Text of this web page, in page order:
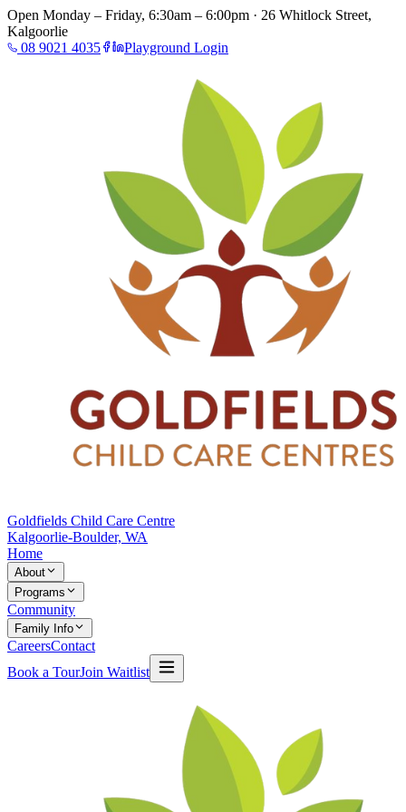
Open Monday – Friday, 6:30am – 6:00pm · 26 Whitlock Street,
Kalgoorlie
08 9021 4035
Playground Login
Goldfields Child Care Centre
Kalgoorlie-Boulder, WA
Home
About
Programs
Community
Family Info
CareersContact
Book a TourJoin Waitlist